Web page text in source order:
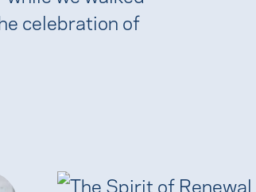
celebration of